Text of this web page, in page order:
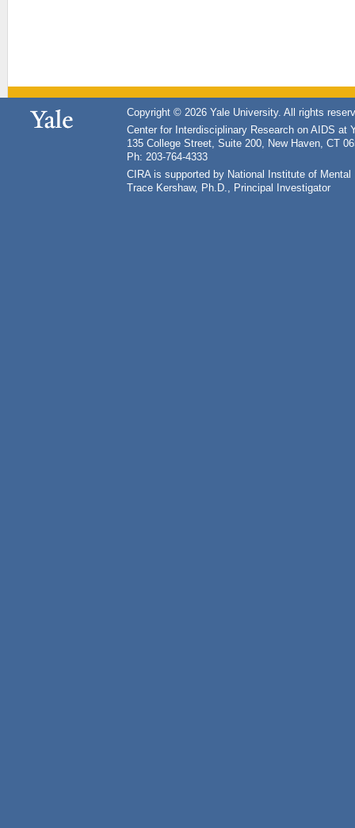
Copyright © 2026 Yale University. All rights
Center for Interdisciplinary Research on AIDS at
135 College Street, Suite 200, New Haven, CT
Ph: 203-764-4333
CIRA is supported by National Institute of
Trace Kershaw, Ph.D., Principal Investigator